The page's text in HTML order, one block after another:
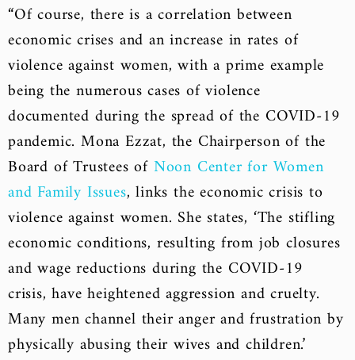
“Of course, there is a correlation between
economic crises and an increase in rates of
violence against women, with a prime example
being the numerous cases of violence
documented during the spread of the COVID-19
pandemic. Mona Ezzat, the Chairperson of the
Board of Trustees of Noon Center for Women
and Family Issues, links the economic crisis to
violence against women. She states, ‘The stifling
economic conditions, resulting from job closures
and wage reductions during the COVID-19
crisis, have heightened aggression and cruelty.
Many men channel their anger and frustration by
physically abusing their wives and children.’